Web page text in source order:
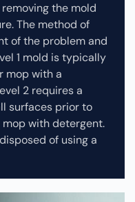
the mold
The method of
of the problem and
1 mold is typically
mop with a
2 requires a
surfaces prior to
with detergent.
of using a